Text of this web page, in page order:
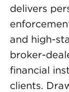
delivers
and high-
broker-
financial
clients.